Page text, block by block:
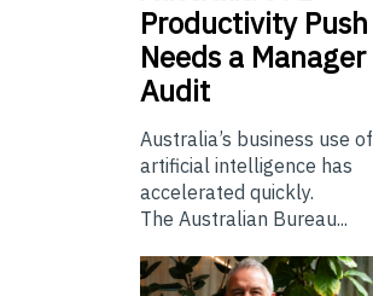
Productivity Push
Needs a Manager
Audit
Australia’s business use of
artificial intelligence has
accelerated quickly.
The Australian Bureau...